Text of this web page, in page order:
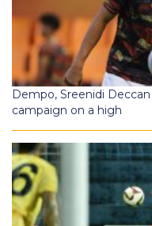
Dempo, Sreenidi
campaign on a high